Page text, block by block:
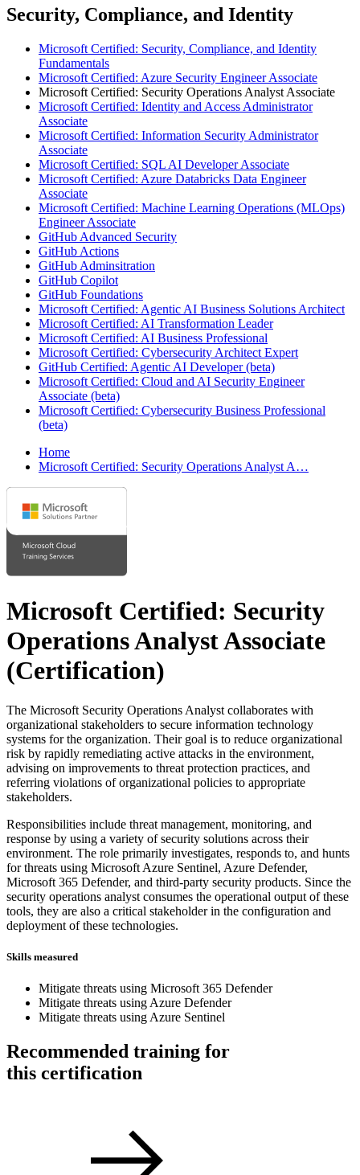
Security, Compliance, and Identity
Microsoft Certified: Security, Compliance, and Identity
Fundamentals
Microsoft Certified: Azure Security Engineer Associate
Microsoft Certified: Security Operations Analyst Associate
Microsoft Certified: Identity and Access Administrator
Associate
Microsoft Certified: Information Security Administrator
Associate
Microsoft Certified: SQL AI Developer Associate
Microsoft Certified: Azure Databricks Data Engineer
Associate
Microsoft Certified: Machine Learning Operations (MLOps)
Engineer Associate
GitHub Advanced Security
GitHub Actions
GitHub Adminsitration
GitHub Copilot
GitHub Foundations
Microsoft Certified: Agentic AI Business Solutions Architect
Microsoft Certified: AI Transformation Leader
Microsoft Certified: AI Business Professional
Microsoft Certified: Cybersecurity Architect Expert
GitHub Certified: Agentic AI Developer (beta)
Microsoft Certified: Cloud and AI Security Engineer
Associate (beta)
Microsoft Certified: Cybersecurity Business Professional
(beta)
Home
Microsoft Certified: Security Operations Analyst A…
Microsoft Certified: Security
Operations Analyst Associate
(Certification)
The Microsoft Security Operations Analyst collaborates with
organizational stakeholders to secure information technology
systems for the organization. Their goal is to reduce organizational
risk by rapidly remediating active attacks in the environment,
advising on improvements to threat protection practices, and
referring violations of organizational policies to appropriate
stakeholders.
Responsibilities include threat management, monitoring, and
response by using a variety of security solutions across their
environment. The role primarily investigates, responds to, and hunts
for threats using Microsoft Azure Sentinel, Azure Defender,
Microsoft 365 Defender, and third-party security products. Since the
security operations analyst consumes the operational output of these
tools, they are also a critical stakeholder in the configuration and
deployment of these technologies.
Skills measured
Mitigate threats using Microsoft 365 Defender
Mitigate threats using Azure Defender
Mitigate threats using Azure Sentinel
Recommended training for
this certification